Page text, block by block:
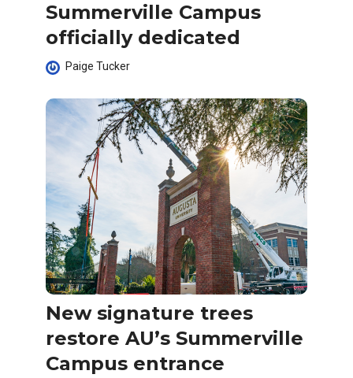
Summerville Campus
officially dedicated
Paige Tucker
New signature trees
restore AU’s Summerville
Campus entrance